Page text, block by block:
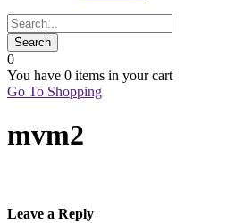
0
You have 0 items in your cart
Go To Shopping
mvm2
Leave a Reply